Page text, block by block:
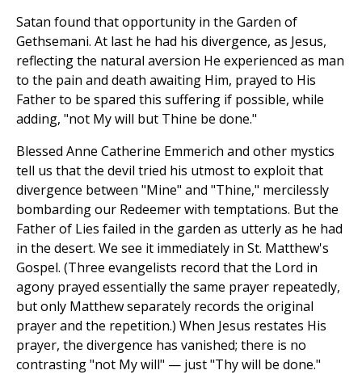
Satan found that opportunity in the Garden of
Gethsemani. At last he had his divergence, as Jesus,
reflecting the natural aversion He experienced as man
to the pain and death awaiting Him, prayed to His
Father to be spared this suffering if possible, while
adding, "not My will but Thine be done."
Blessed Anne Catherine Emmerich and other mystics
tell us that the devil tried his utmost to exploit that
divergence between "Mine" and "Thine," mercilessly
bombarding our Redeemer with temptations. But the
Father of Lies failed in the garden as utterly as he had
in the desert. We see it immediately in St. Matthew's
Gospel. (Three evangelists record that the Lord in
agony prayed essentially the same prayer repeatedly,
but only Matthew separately records the original
prayer and the repetition.) When Jesus restates His
prayer, the divergence has vanished; there is no
contrasting "not My will" — just "Thy will be done."